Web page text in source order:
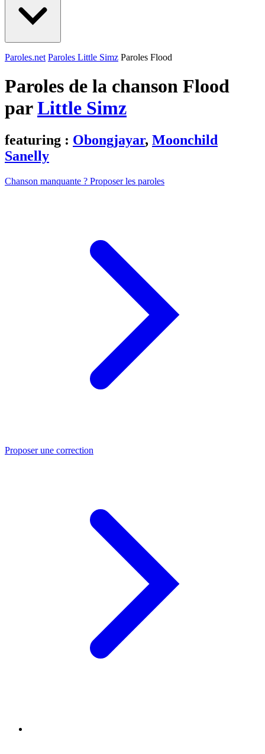
Paroles.net Paroles Little Simz Paroles Flood
Paroles de la chanson Flood
parLittle Simz
featuring : Obongjayar, Moonchild
Sanelly
Chanson manquante ? Proposer les paroles
Proposer une correction